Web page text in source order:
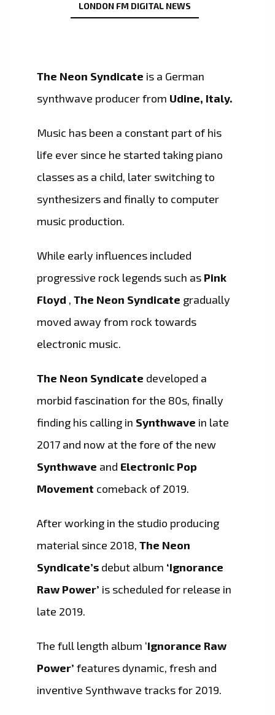
LONDON FM DIGITAL NEWS
The Neon Syndicate is a German
synthwave producer from Udine, Italy.
Music has been a constant part of his
life ever since he started taking piano
classes as a child, later switching to
synthesizers and finally to computer
music production.
While early influences included
progressive rock legends such as Pink
Floyd , The Neon Syndicate gradually
moved away from rock towards
electronic music.
The Neon Syndicate developed a
morbid fascination for the 80s, finally
finding his calling in Synthwave in late
2017 and now at the fore of the new
Synthwave and Electronic Pop
Movement comeback of 2019.
After working in the studio producing
material since 2018, The Neon
Syndicate’s debut album ‘Ignorance
Raw Power’ is scheduled for release in
late 2019.
The full length album ‘Ignorance Raw
Power’ features dynamic, fresh and
inventive Synthwave tracks for 2019.